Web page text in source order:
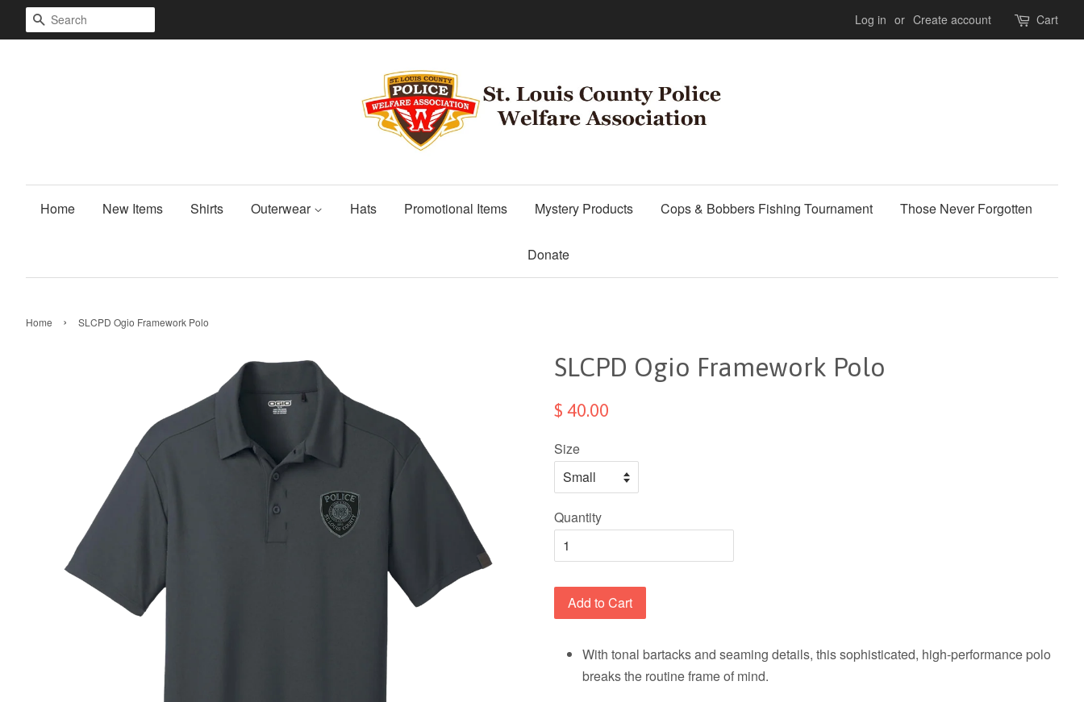
Search Log in or Create account Cart
Home New Items Shirts Outerwear Hats Promotional Items Mystery Products Cops & Bobbers Fishing Tournament Those Never Forgotten
Donate
Home › SLCPD Ogio Framework Polo
SLCPD Ogio Framework Polo
$ 40.00
Size
Quantity
Add to Cart
With tonal bartacks and seaming details, this sophisticated, high-performance polo
breaks the routine frame of mind.